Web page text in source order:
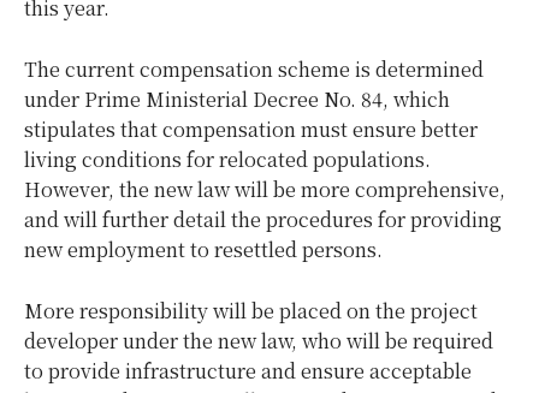
this year.
The current compensation scheme is determined
under Prime Ministerial Decree No. 84, which
stipulates that compensation must ensure better
living conditions for relocated populations.
However, the new law will be more comprehensive,
and will further detail the procedures for providing
new employment to resettled persons.
More responsibility will be placed on the project
developer under the new law, who will be required
to provide infrastructure and ensure acceptable